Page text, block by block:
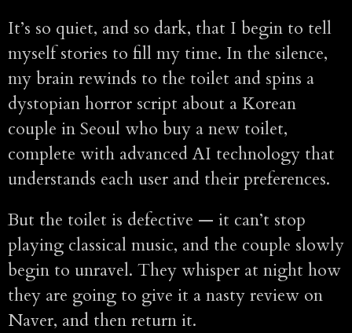
It’s so quiet, and so dark, that I begin to tell
myself stories to fill my time. In the silence,
my brain rewinds to the toilet and spins a
dystopian horror script about a Korean
couple in Seoul who buy a new toilet,
complete with advanced AI technology that
understands each user and their preferences.
But the toilet is defective — it can’t stop
playing classical music, and the couple slowly
begin to unravel. They whisper at night how
they are going to give it a nasty review on
Naver, and then return it.